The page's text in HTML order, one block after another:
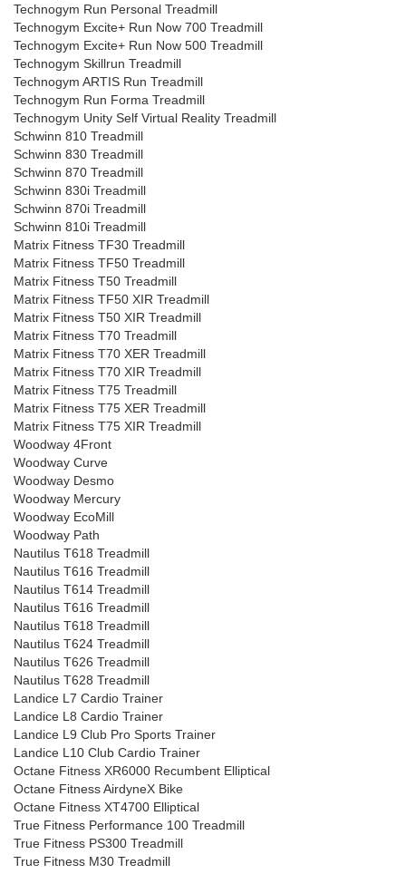
Technogym Run Personal Treadmill
Technogym Excite+ Run Now 700 Treadmill
Technogym Excite+ Run Now 500 Treadmill
Technogym Skillrun Treadmill
Technogym ARTIS Run Treadmill
Technogym Run Forma Treadmill
Technogym Unity Self Virtual Reality Treadmill
Schwinn 810 Treadmill
Schwinn 830 Treadmill
Schwinn 870 Treadmill
Schwinn 830i Treadmill
Schwinn 870i Treadmill
Schwinn 810i Treadmill
Matrix Fitness TF30 Treadmill
Matrix Fitness TF50 Treadmill
Matrix Fitness T50 Treadmill
Matrix Fitness TF50 XIR Treadmill
Matrix Fitness T50 XIR Treadmill
Matrix Fitness T70 Treadmill
Matrix Fitness T70 XER Treadmill
Matrix Fitness T70 XIR Treadmill
Matrix Fitness T75 Treadmill
Matrix Fitness T75 XER Treadmill
Matrix Fitness T75 XIR Treadmill
Woodway 4Front
Woodway Curve
Woodway Desmo
Woodway Mercury
Woodway EcoMill
Woodway Path
Nautilus T618 Treadmill
Nautilus T616 Treadmill
Nautilus T614 Treadmill
Nautilus T616 Treadmill
Nautilus T618 Treadmill
Nautilus T624 Treadmill
Nautilus T626 Treadmill
Nautilus T628 Treadmill
Landice L7 Cardio Trainer
Landice L8 Cardio Trainer
Landice L9 Club Pro Sports Trainer
Landice L10 Club Cardio Trainer
Octane Fitness XR6000 Recumbent Elliptical
Octane Fitness AirdyneX Bike
Octane Fitness XT4700 Elliptical
True Fitness Performance 100 Treadmill
True Fitness PS300 Treadmill
True Fitness M30 Treadmill